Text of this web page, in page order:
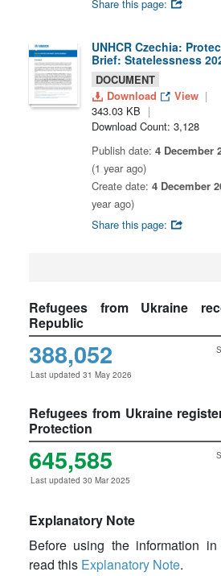
Share this page:
UNHCR Czechia:
Brief: Statelessness
DOCUMENT
Download
View
343.03 KB
Download Count: 3,128
Publish date: 4 December
(1 year ago)
Create date: 4 December
year ago)
Share this page:
Refugees from Ukraine
Republic
388,052
Last updated 31 May 2026
Refugees from Ukraine
Protection
645,585
Last updated 30 Mar 2025
Explanatory Note
Before using the information
read this Explanatory Note.